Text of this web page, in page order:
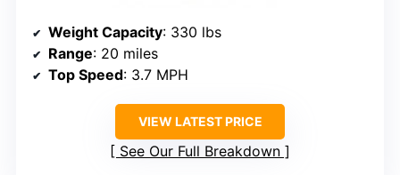
Weight Capacity: 330 lbs
Range: 20 miles
Top Speed: 3.7 MPH
VIEW LATEST PRICE
See Our Full Breakdown